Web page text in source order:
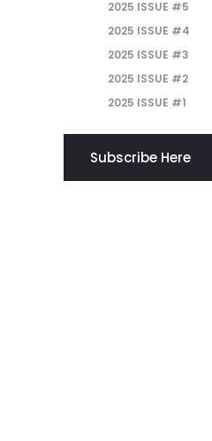
2025 ISSUE #5
2025 ISSUE #4
2025 ISSUE #3
2025 ISSUE #2
2025 ISSUE #1
Subscribe Here